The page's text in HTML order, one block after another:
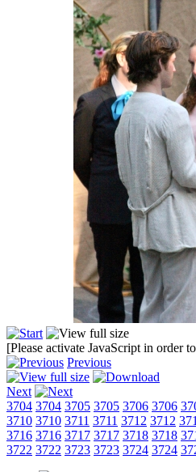
[Please activate JavaScript in order
Previous
Next
3704 3704 3705 3705 3706 3706
3710 3710 3711 3711 3712 3712
3716 3716 3717 3717 3718 3718
3722 3722 3723 3723 3724 3724